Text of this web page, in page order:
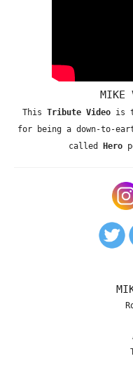
MIKE
This Tribute Videois
for being a down-to-
called
Hero